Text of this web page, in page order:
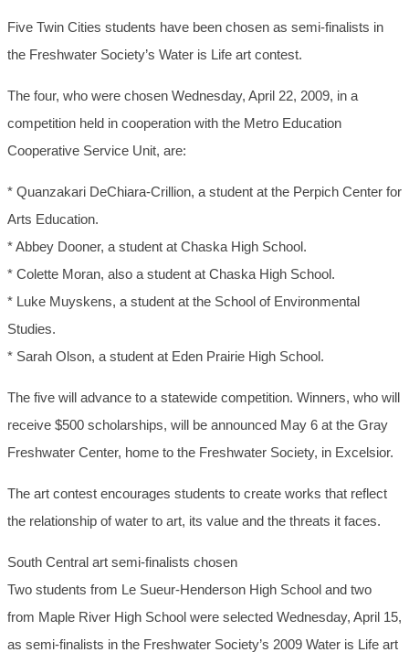
Five Twin Cities students have been chosen as semi-finalists in
the Freshwater Society’s Water is Life art contest.
The four, who were chosen Wednesday, April 22, 2009, in a
competition held in cooperation with the Metro Education
Cooperative Service Unit, are:
* Quanzakari DeChiara-Crillion, a student at the Perpich Center for
Arts Education.
* Abbey Dooner, a student at Chaska High School.
* Colette Moran, also a student at Chaska High School.
* Luke Muyskens, a student at the School of Environmental
Studies.
* Sarah Olson, a student at Eden Prairie High School.
The five will advance to a statewide competition. Winners, who will
receive $500 scholarships, will be announced May 6 at the Gray
Freshwater Center, home to the Freshwater Society, in Excelsior.
The art contest encourages students to create works that reflect
the relationship of water to art, its value and the threats it faces.
South Central art semi-finalists chosen
Two students from Le Sueur-Henderson High School and two
from Maple River High School were selected Wednesday, April 15,
as semi-finalists in the Freshwater Society’s 2009 Water is Life art